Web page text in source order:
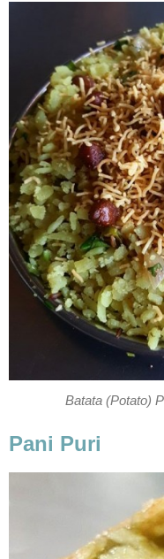
Batata (Potato)
Pani Puri